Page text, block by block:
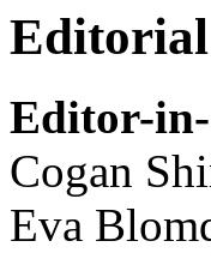
Editor-
Cogan
Eva